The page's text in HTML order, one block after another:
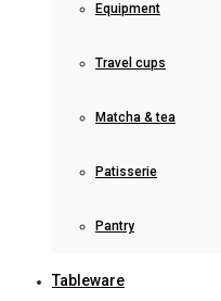
Equipment
Travel cups
Matcha & tea
Patisserie
Pantry
Tableware